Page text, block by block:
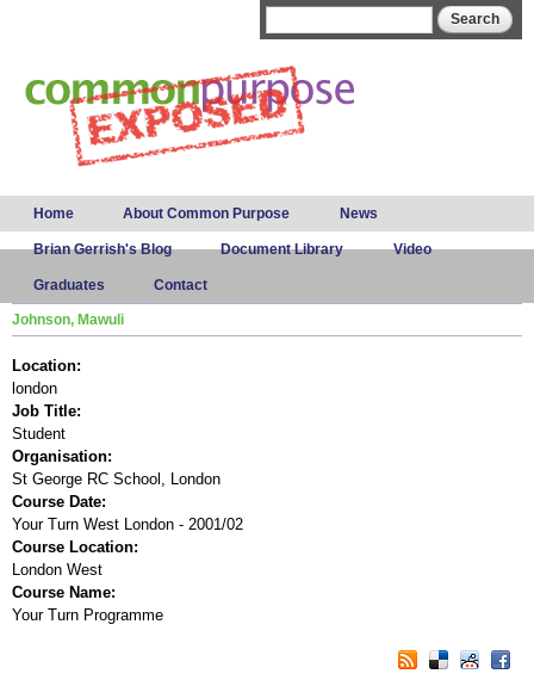
Main menu
Home About Common Purpose News
Brian Gerrish's Blog Document Library Video
Graduates Contact
Johnson, Mawuli
Location:
london
Job Title:
Student
Organisation:
St George RC School, London
Course Date:
Your Turn West London - 2001/02
Course Location:
London West
Course Name:
Your Turn Programme